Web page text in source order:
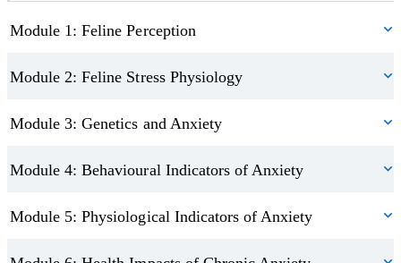
Please note: This course is for educational and continuing
a veterinary or therapeutic qualification, and does not permit the
diagnosis or treatment of animal health conditions. Always seek
concerns.
Module 1: Feline Perception
Module 2: Feline Stress Physiology
Module 3: Genetics and Anxiety
Module 4: Behavioural Indicators of Anxiety
Module 5: Physiological Indicators of Anxiety